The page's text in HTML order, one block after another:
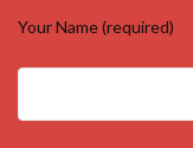
Your Name (required)